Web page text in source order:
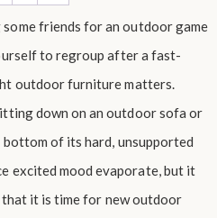
friends for an outdoor game
to regroup after a fast-
outdoor furniture matters.
down on an outdoor sofa or
of its hard, unsupported
excited mood evaporate, but it
that it is time for new outdoor